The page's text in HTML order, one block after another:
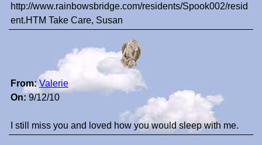
http://www.rainbowsbridge.com/residents/Spook002/resid
ent.HTM Take Care, Susan
From: Valerie
On: 9/12/10
I still miss you and loved how you would sleep with me.